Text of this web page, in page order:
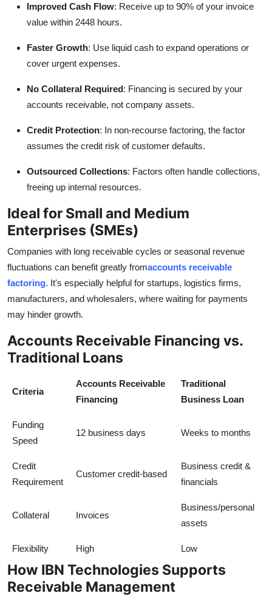
Improved Cash Flow: Receive up to 90% of your invoice
value within 2448 hours.
Faster Growth: Use liquid cash to expand operations or
cover urgent expenses.
No Collateral Required: Financing is secured by your
accounts receivable, not company assets.
Credit Protection: In non-recourse factoring, the factor
assumes the credit risk of customer defaults.
Outsourced Collections: Factors often handle collections,
freeing up internal resources.
Ideal for Small and Medium
Enterprises (SMEs)
Companies with long receivable cycles or seasonal revenue
fluctuations can benefit greatly fromaccounts receivable
factoring. It's especially helpful for startups, logistics firms,
manufacturers, and wholesalers, where waiting for payments
may hinder growth.
Accounts Receivable Financing vs.
Traditional Loans
Criteria
Accounts Receivable
Financing
Traditional
Business Loan
Funding
Speed
12 business days Weeks to months
Credit
Requirement
Customer credit-based
Business credit &
financials
Collateral Invoices
Business/personal
assets
Flexibility High Low
How IBN Technologies Supports
Receivable Management